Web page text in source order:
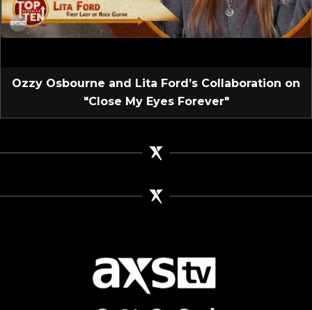
Ozzy Osbourne and Lita Ford’s Collaboration on
"Close My Eyes Forever"